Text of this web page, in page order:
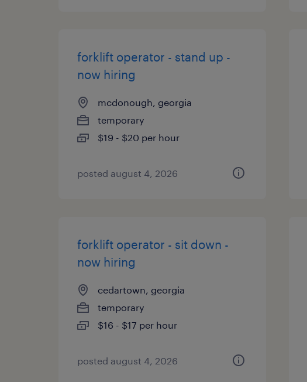
forklift operator - stand up -
now hiring
mcdonough, georgia
temporary
$19 - $20 per hour
posted august 4, 2026
forklift operator - sit down -
now hiring
cedartown, georgia
temporary
$16 - $17 per hour
posted august 4, 2026